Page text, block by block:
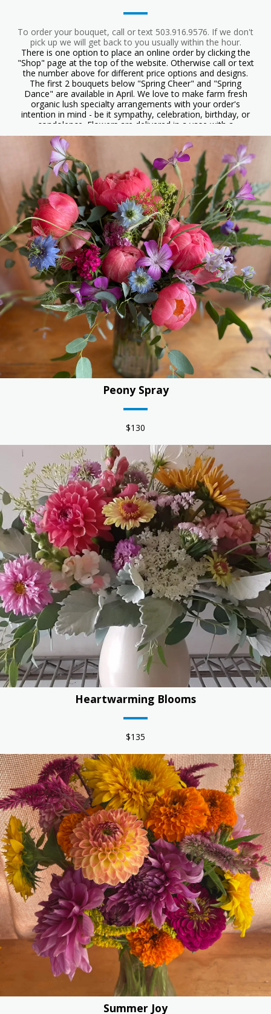
To order your bouquet, call or text 503.916.9576. If we don't
pick up we will get back to you usually within the hour.
There is one option to place an online order by clicking the
"Shop" page at the top of the website. Otherwise call or text
the number above for different price options and designs.
The first 2 bouquets below "Spring Cheer" and "Spring
Dance" are available in April. We love to make farm fresh
organic lush specialty arrangements with your order's
intention in mind - be it sympathy, celebration, birthday, or
condolence. Flowers are delivered in a vase with a
handwritten card. Orders preferred 24-48 hrs before but can
often be sent day of, including some weekend days. Starting
at $55. Delivery $12 to Ashland. Serving Talent, Phoenix, and
some addresses in Medford. We love to make large orders,
the sky is the limit! Please inquire. They may not be exactly
the same flowers as the photos, but a they will have a similar
look. It is a wonderful idea to ask for designer's choice. We
work with the flowers in the creative moment. Kind words
about our work: "Those are some of the most beautiful
flowers and the most fabulous bouquet I think I’ve ever
gotten. I can tell they were made with love and heart. It was
just a riot of color and happiness! Thank you so much. You
totally made my day!" - SD
Peony Spray
$130
Heartwarming Blooms
$135
Summer Joy